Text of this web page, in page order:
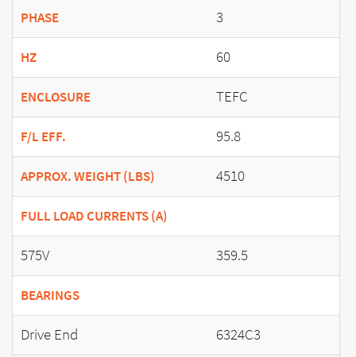
PHASE 3
HZ 60
ENCLOSURE TEFC
F/L EFF. 95.8
APPROX. WEIGHT (LBS) 4510
FULL LOAD CURRENTS (A)
575V 359.5
BEARINGS
Drive End
6324C3